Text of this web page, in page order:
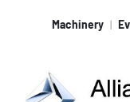
Machinery